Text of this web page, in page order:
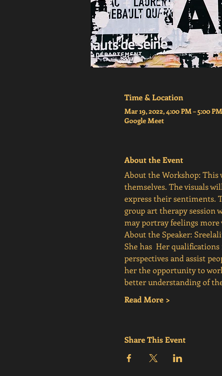
Time & Location
Mar 19, 2022, 4:00 PM – 5:00
Google Meet
About the Event
About the Workshop:
themselves. The visuals
express their sentiments.
group art therapy session
may portray feelings
About the Speaker:
She has  Her
perspectives and assist
her the opportunity to
better understanding of
Read More >
Share This Event